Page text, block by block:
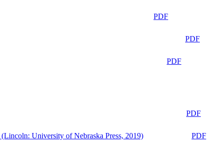
PDF
PDF
PDF
PDF
(Lincoln: University of Nebraska Press, 2019)
PDF